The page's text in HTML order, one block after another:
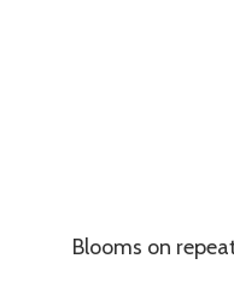
Blooms on